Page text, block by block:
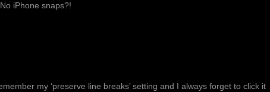
iPhone snaps?!
my ‘preserve line breaks’ setting and I always forget to click it